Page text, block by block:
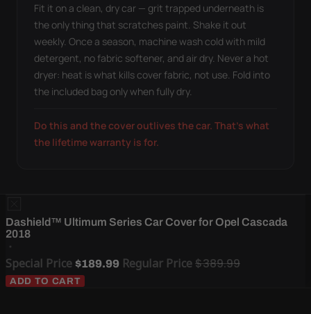
Fit it on a clean, dry car — grit trapped underneath is
the only thing that scratches paint. Shake it out
weekly. Once a season, machine wash cold with mild
detergent, no fabric softener, and air dry. Never a hot
dryer: heat is what kills cover fabric, not use. Fold into
the included bag only when fully dry.
Do this and the cover outlives the car. That's what
the lifetime warranty is for.
Dashield™ Ultimum Series Car Cover for Opel Cascada
2018
Special Price $189.99 Regular Price$389.99
ADD TO CART